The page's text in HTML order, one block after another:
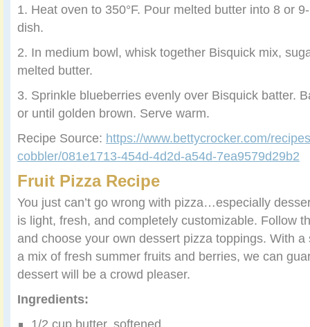
1. Heat oven to 350°F. Pour melted butter into 8 or
dish.
2. In medium bowl, whisk together Bisquick mix,
melted butter.
3. Sprinkle blueberries evenly over Bisquick batter.
or until golden brown. Serve warm.
Recipe Source: https://www.bettycrocker.com/
cobbler/081e1713-454d-4d2d-a54d-7ea9579d29b2
Fruit Pizza Recipe
You just can’t go wrong with pizza…especially
is light, fresh, and completely customizable. Follow
and choose your own dessert pizza toppings. With
a mix of fresh summer fruits and berries, we can
dessert will be a crowd pleaser.
Ingredients:
1/2 cup butter, softened